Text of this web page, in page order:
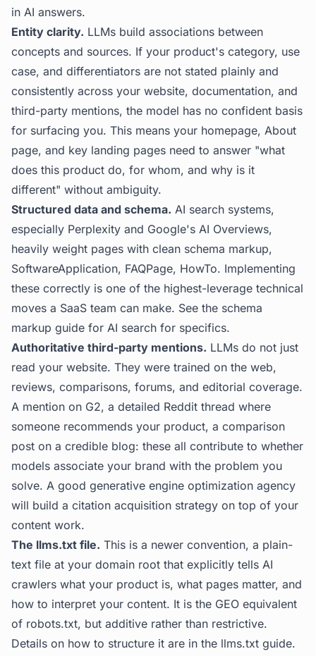
in AI answers.
Entity clarity. LLMs build associations between
concepts and sources. If your product's category, use
case, and differentiators are not stated plainly and
consistently across your website, documentation, and
third-party mentions, the model has no confident basis
for surfacing you. This means your homepage, About
page, and key landing pages need to answer "what
does this product do, for whom, and why is it
different" without ambiguity.
Structured data and schema. AI search systems,
especially Perplexity and Google's AI Overviews,
heavily weight pages with clean schema markup,
SoftwareApplication, FAQPage, HowTo. Implementing
these correctly is one of the highest-leverage technical
moves a SaaS team can make. See the schema
markup guide for AI search for specifics.
Authoritative third-party mentions. LLMs do not just
read your website. They were trained on the web,
reviews, comparisons, forums, and editorial coverage.
A mention on G2, a detailed Reddit thread where
someone recommends your product, a comparison
post on a credible blog: these all contribute to whether
models associate your brand with the problem you
solve. A good generative engine optimization agency
will build a citation acquisition strategy on top of your
content work.
The llms.txt file. This is a newer convention, a plain-
text file at your domain root that explicitly tells AI
crawlers what your product is, what pages matter, and
how to interpret your content. It is the GEO equivalent
of robots.txt, but additive rather than restrictive.
Details on how to structure it are in the llms.txt guide.